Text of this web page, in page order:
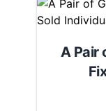
A Pair